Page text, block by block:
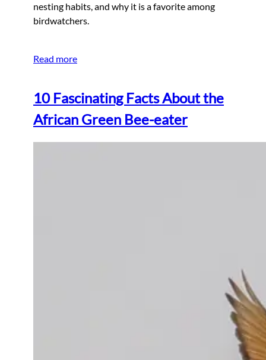
nesting habits, and why it is a favorite among
birdwatchers.
Read more
10 Fascinating Facts About the
African Green Bee-eater